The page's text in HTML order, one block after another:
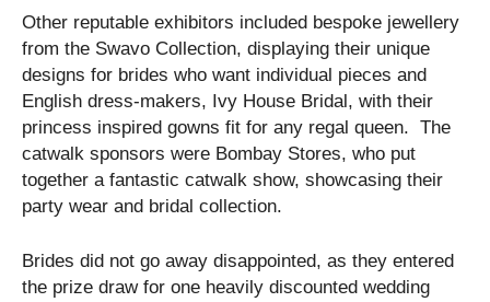
Other reputable exhibitors included bespoke jewellery
from the Swavo Collection, displaying their unique
designs for brides who want individual pieces and
English dress-makers, Ivy House Bridal, with their
princess inspired gowns fit for any regal queen. The
catwalk sponsors were Bombay Stores, who put
together a fantastic catwalk show, showcasing their
party wear and bridal collection.
Brides did not go away disappointed, as they entered
the prize draw for one heavily discounted wedding